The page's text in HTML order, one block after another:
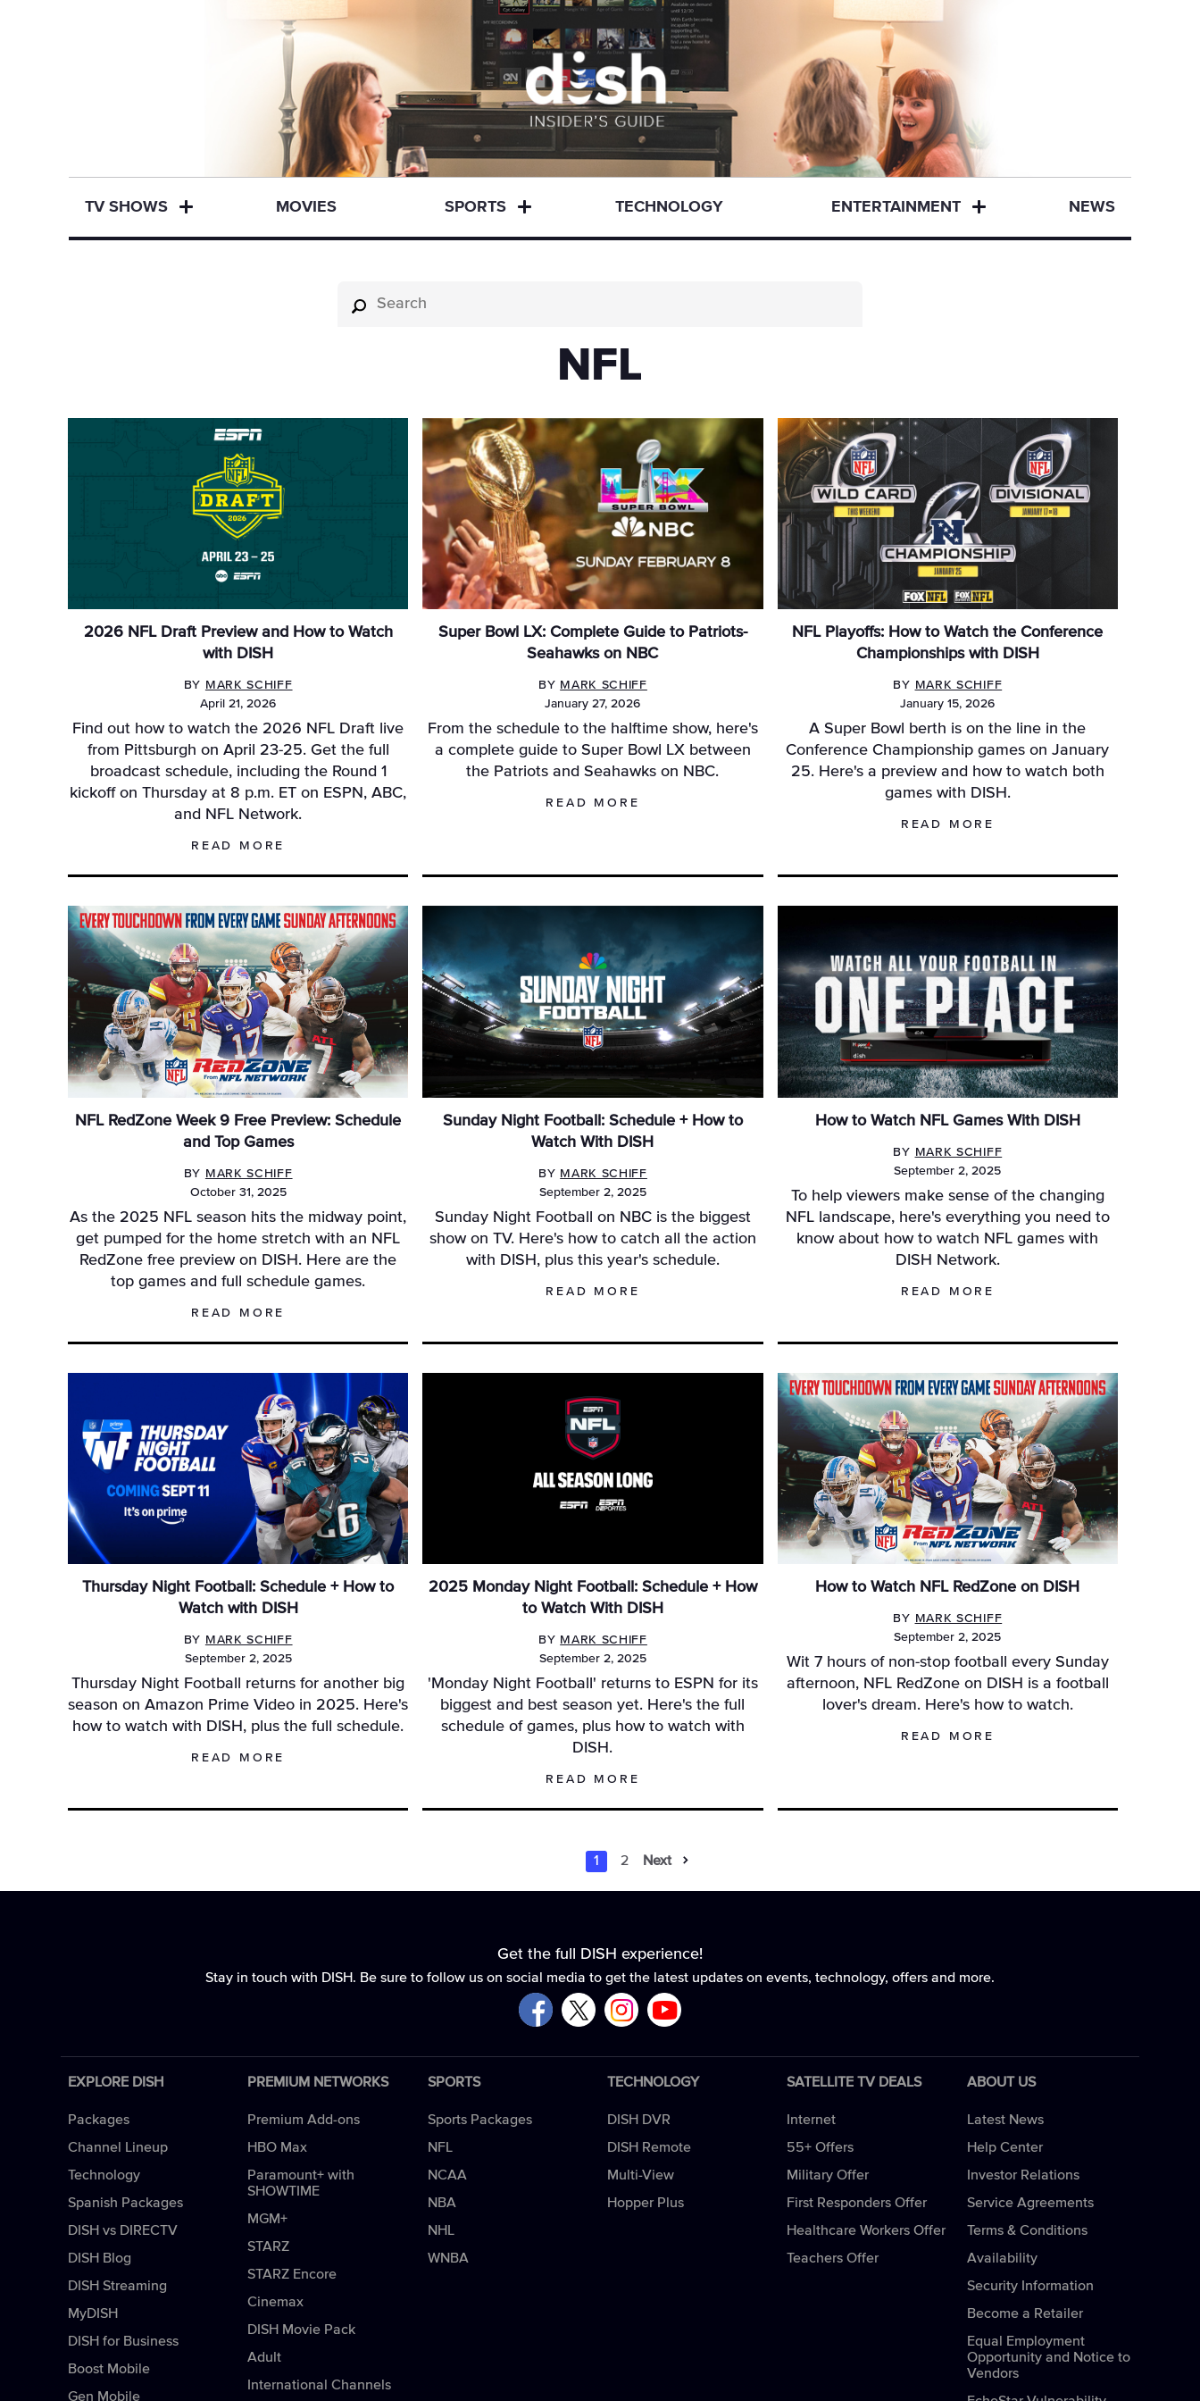
TV SHOWS MOVIES SPORTS TECHNOLOGY ENTERTAINMENT NEWS
NFL
2026 NFL Draft Preview and How to Watch
with DISH
BY MARK SCHIFF
April 21, 2026
Find out how to watch the 2026 NFL Draft live
from Pittsburgh on April 23-25. Get the full
broadcast schedule, including the Round 1
kickoff on Thursday at 8 p.m. ET on ESPN, ABC,
and NFL Network.
READ MORE
Super Bowl LX: Complete Guide to Patriots-
Seahawks on NBC
BY MARK SCHIFF
January 27, 2026
From the schedule to the halftime show, here's
a complete guide to Super Bowl LX between
the Patriots and Seahawks on NBC.
READ MORE
NFL Playoffs: How to Watch the Conference
Championships with DISH
BY MARK SCHIFF
January 15, 2026
A Super Bowl berth is on the line in the
Conference Championship games on January
25. Here's a preview and how to watch both
games with DISH.
READ MORE
NFL RedZone Week 9 Free Preview: Schedule
and Top Games
BY MARK SCHIFF
October 31, 2025
As the 2025 NFL season hits the midway point,
get pumped for the home stretch with an NFL
RedZone free preview on DISH. Here are the
top games and full schedule games.
READ MORE
Sunday Night Football: Schedule + How to
Watch With DISH
BY MARK SCHIFF
September 2, 2025
Sunday Night Football on NBC is the biggest
show on TV. Here's how to catch all the action
with DISH, plus this year's schedule.
READ MORE
How to Watch NFL Games With DISH
BY MARK SCHIFF
September 2, 2025
To help viewers make sense of the changing
NFL landscape, here's everything you need to
know about how to watch NFL games with
DISH Network.
READ MORE
Thursday Night Football: Schedule + How to
Watch with DISH
BY MARK SCHIFF
September 2, 2025
Thursday Night Football returns for another big
season on Amazon Prime Video in 2025. Here's
how to watch with DISH, plus the full schedule.
READ MORE
2025 Monday Night Football: Schedule + How
to Watch With DISH
BY MARK SCHIFF
September 2, 2025
'Monday Night Football' returns to ESPN for its
biggest and best season yet. Here's the full
schedule of games, plus how to watch with
DISH.
READ MORE
How to Watch NFL RedZone on DISH
BY MARK SCHIFF
September 2, 2025
Wit 7 hours of non-stop football every Sunday
afternoon, NFL RedZone on DISH is a football
lover's dream. Here's how to watch.
READ MORE
Results Navigation
1 Results Navigation
2 Next
Get the full DISH experience!
Stay in touch with DISH. Be sure to follow us on social media to get the latest updates on events, technology, offers and more.
EXPLORE DISH
Packages
Channel Lineup
Technology
Spanish Packages
DISH vs DIRECTV
DISH Blog
DISH Streaming
MyDISH
DISH for Business
Boost Mobile
Gen Mobile
PREMIUM NETWORKS
Premium Add-ons
HBO Max
Paramount+ with
SHOWTIME
MGM+
STARZ
STARZ Encore
Cinemax
DISH Movie Pack
Adult
International Channels
SPORTS
Sports Packages
NFL
NCAA
NBA
NHL
WNBA
TECHNOLOGY
DISH DVR
DISH Remote
Multi-View
Hopper Plus
SATELLITE TV DEALS
Internet
55+ Offers
Military Offer
First Responders Offer
Healthcare Workers Offer
Teachers Offer
ABOUT US
Latest News
Help Center
Investor Relations
Service Agreements
Terms & Conditions
Availability
Security Information
Become a Retailer
Equal Employment
Opportunity and Notice to
Vendors